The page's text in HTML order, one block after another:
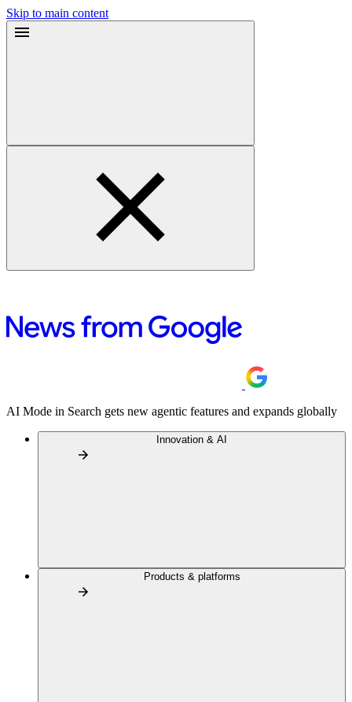
Skip to main content
AI Mode in Search gets new agentic features and expands globally
Innovation & AI
Products & platforms